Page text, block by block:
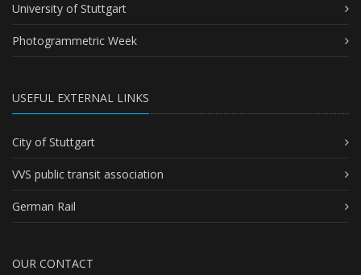
University of Stuttgart
Photogrammetric Week
USEFUL EXTERNAL LINKS
City of Stuttgart
VVS public transit association
German Rail
OUR CONTACT